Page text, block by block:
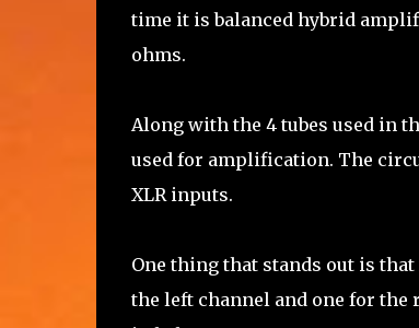
time it is balanced hybrid
ohms.
Along with the 4 tubes used in
used for amplification. The
XLR inputs.
One thing that stands out is
the left channel and one for